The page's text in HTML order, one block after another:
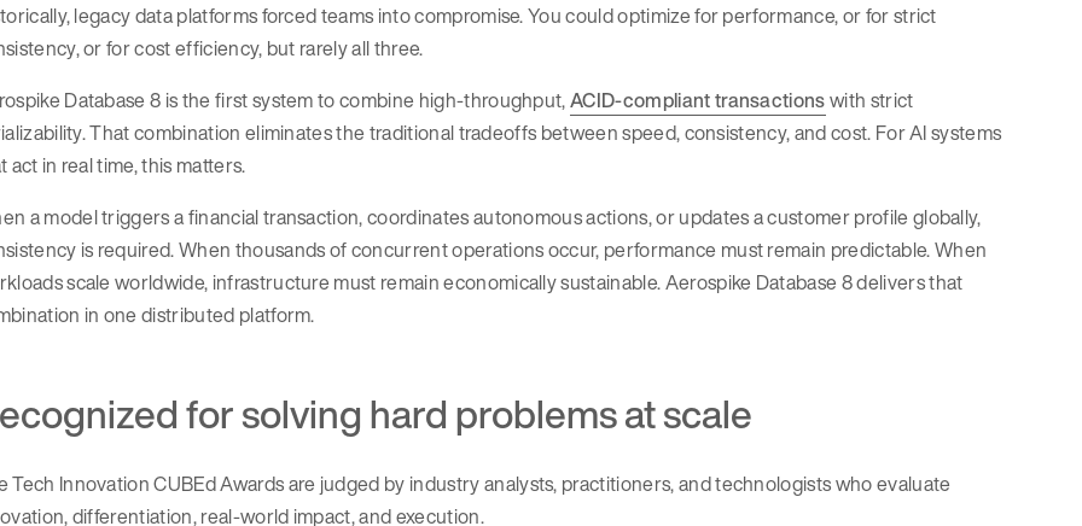
legacy data platforms forced teams into compromise. You could optimize for performance, or for strict
or for cost efficiency, but rarely all three.
Database 8 is the first system to combine high-throughput,ACID-compliant transactionswith strict
That combination eliminates the traditional tradeoffs between speed, consistency, and cost. For AI systems
act in real time, this matters.
a model triggers a financial transaction, coordinates autonomous actions, or updates a customer profile globally,
is required. When thousands of concurrent operations occur, performance must remain predictable. When
scale worldwide, infrastructure must remain economically sustainable. Aerospike Database 8 delivers that
in one distributed platform.
for solving hard problems at scale
Tech Innovation CUBEd Awards are judged by industry analysts, practitioners, and technologists who evaluate
differentiation, real-world impact, and execution.